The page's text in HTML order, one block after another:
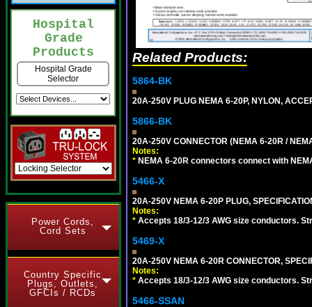
Hospital
Grade
Products
Hospital Grade
Selector
Power Cords,
Cord Sets
Country Specific
Plugs, Outlets,
GFCIs / RCDs
Related Products:
5864-BK
20A-250V PLUG NEMA 6-20P, NYLON,
5866-BK
20A-250V CONNECTOR (NEMA 6-20R /
Notes:
* NEMA 6-20R connectors connect with
5466-X
20A-250V NEMA 6-20P PLUG,
Notes:
* Accepts 18/3-12/3 AWG size conductors.
5469-X
20A-250V NEMA 6-20R CONNECTOR,
Notes:
* Accepts 18/3-12/3 AWG size conductors.
5466-SSAN